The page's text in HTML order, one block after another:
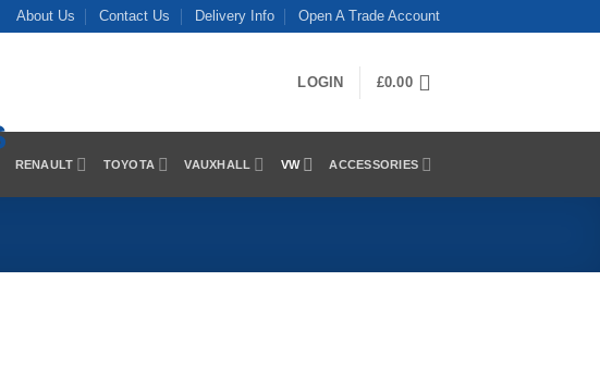
About Us Contact Us Delivery Info Open A Trade Account
LOGIN £0.00
RENAULT TOYOTA VAUXHALL VW ACCESSORIES